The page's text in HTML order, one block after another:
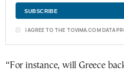
I AGREE TO THE TOVIMA.COM DATA
“For instance, will Greece